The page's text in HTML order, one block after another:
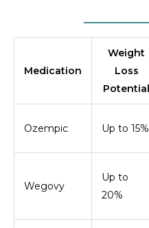
Medication
Weight
Loss
Potential
Ozempic Up to 15%
Wegovy
Up to
20%